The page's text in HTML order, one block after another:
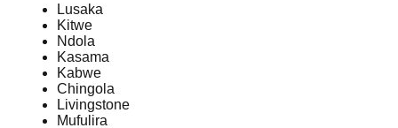
Lusaka
Kitwe
Ndola
Kasama
Kabwe
Chingola
Livingstone
Mufulira